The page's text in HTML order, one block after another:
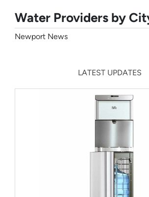
Water Providers by
Newport News
LATEST UPDATES